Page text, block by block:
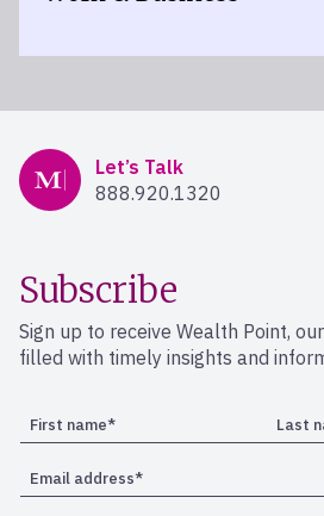
Mercer Advisors
Let’s Talk
888.920.1320
Subscribe
Sign up to receive Wealth Point,
filled with timely insights and